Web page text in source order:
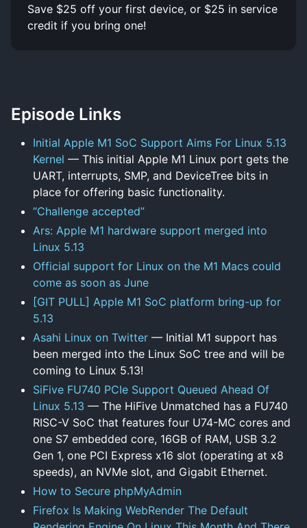
Save $25 off your first device, or $25 in service
credit if you bring one!
Episode Links
Initial Apple M1 SoC Support Aims For Linux 5.13
Kernel — This initial Apple M1 Linux port gets the
UART, interrupts, SMP, and DeviceTree bits in
place for offering basic functionality.
“Challenge accepted”
Ars: Apple M1 hardware support merged into
Linux 5.13
Official support for Linux on the M1 Macs could
come as soon as June
[GIT PULL] Apple M1 SoC platform bring-up for
5.13
Asahi Linux on Twitter — Initial M1 support has
been merged into the Linux SoC tree and will be
coming to Linux 5.13!
SiFive FU740 PCIe Support Queued Ahead Of
Linux 5.13 — The HiFive Unmatched has a FU740
RISC-V SoC that features four U74-MC cores and
one S7 embedded core, 16GB of RAM, USB 3.2
Gen 1, one PCI Express x16 slot (operating at x8
speeds), an NVMe slot, and Gigabit Ethernet.
How to Secure phpMyAdmin
Firefox Is Making WebRender The Default